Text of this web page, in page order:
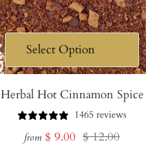
Herbal Hot Cinnamon Spice
1465 reviews
from Sale
$ 9.00 Regular
$ 12.00